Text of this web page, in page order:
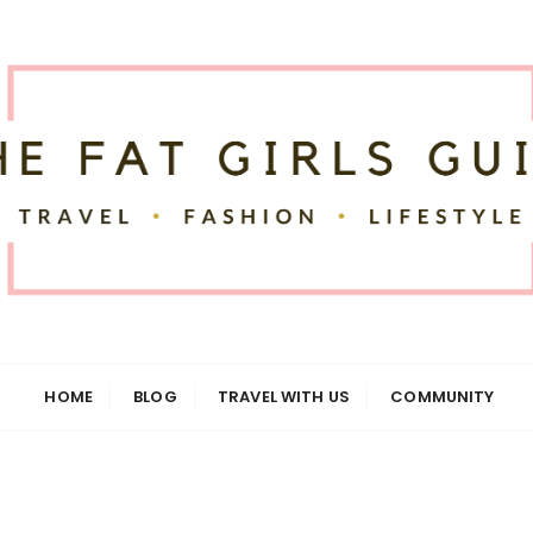
HOME BLOG TRAVEL WITH US COMMUNITY